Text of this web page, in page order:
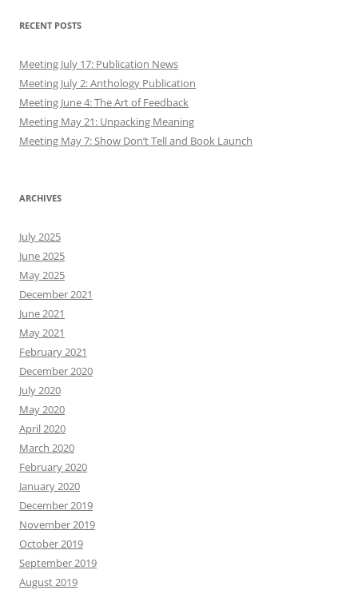
RECENT POSTS
Meeting July 17: Publication News
Meeting July 2: Anthology Publication
Meeting June 4: The Art of Feedback
Meeting May 21: Unpacking Meaning
Meeting May 7: Show Don’t Tell and Book Launch
ARCHIVES
July 2025
June 2025
May 2025
December 2021
June 2021
May 2021
February 2021
December 2020
July 2020
May 2020
April 2020
March 2020
February 2020
January 2020
December 2019
November 2019
October 2019
September 2019
August 2019